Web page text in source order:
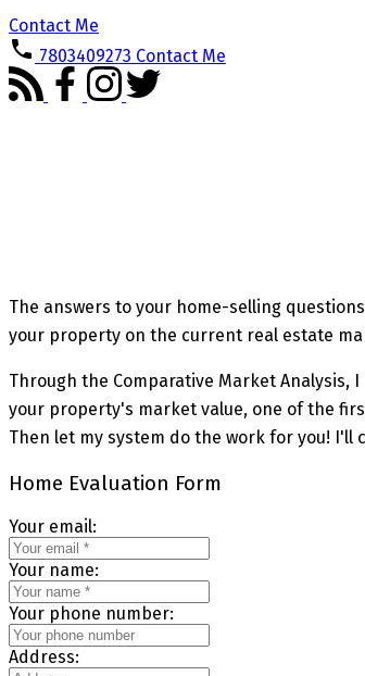
Contact Me
7803409273 Contact Me
The answers to your home-selling
your property on the current real estate
Through the Comparative Market
your property's market value, one of the
Then let my system do the work for you! I'll
Home Evaluation Form
Your email:
Your name:
Your phone number:
Address: